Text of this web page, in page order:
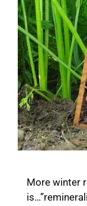
More winter